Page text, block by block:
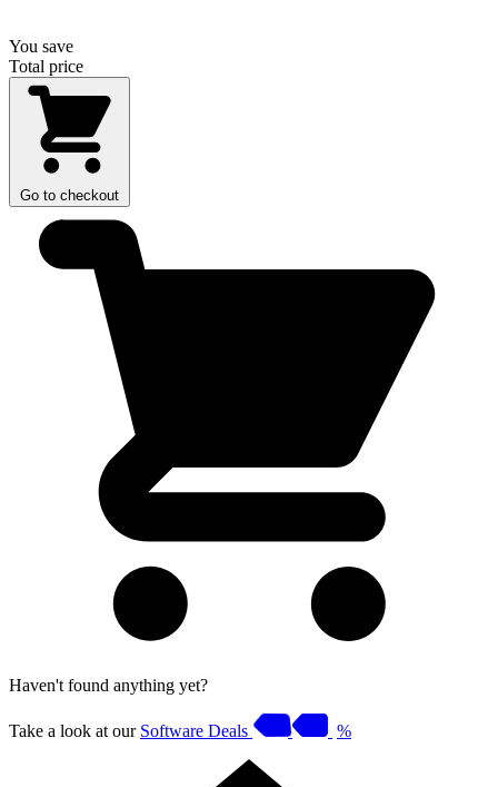
You save
Total price
Go to checkout
Haven't found anything yet?
Take a look at our Software Deals %